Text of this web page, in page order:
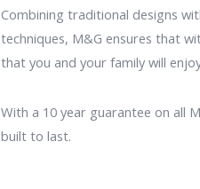
Combining traditional designs
techniques, M&G ensures that
that you and your family will
With a 10 year guarantee on all
built to last.